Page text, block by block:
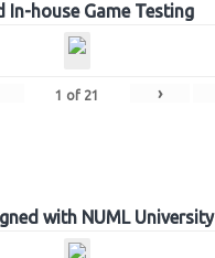
In-house Game Testing
1 of 21 ›
with NUML University